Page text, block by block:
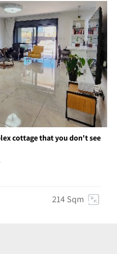
cottage that you don't see
214 Sqm